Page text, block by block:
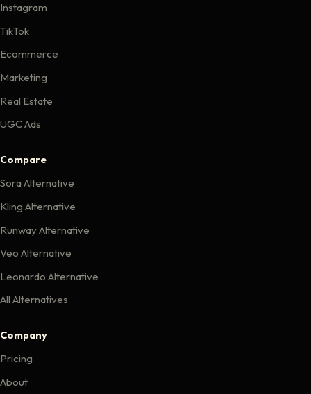
Instagram
TikTok
Ecommerce
Marketing
Real Estate
UGC Ads
Compare
Sora Alternative
Kling Alternative
Runway Alternative
Veo Alternative
Leonardo Alternative
All Alternatives
Company
Pricing
About